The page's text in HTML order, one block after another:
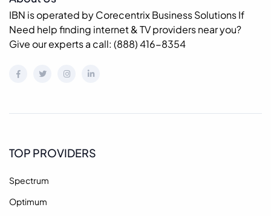
IBN is operated by Corecentrix Business Solutions If
Need help finding internet & TV providers near you?
Give our experts a call: (888) 416-8354
TOP PROVIDERS
Spectrum
Optimum